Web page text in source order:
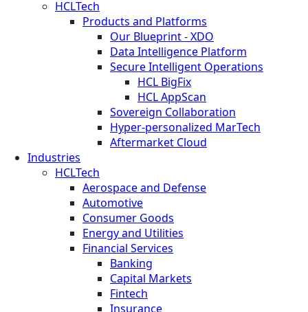
HCLTech
Products and Platforms
Our Blueprint - XDO
Data Intelligence Platform
Secure Intelligent Operations
HCL BigFix
HCL AppScan
Sovereign Collaboration
Hyper-personalized MarTech
Aftermarket Cloud
Industries
HCLTech
Aerospace and Defense
Automotive
Consumer Goods
Energy and Utilities
Financial Services
Banking
Capital Markets
Fintech
Insurance